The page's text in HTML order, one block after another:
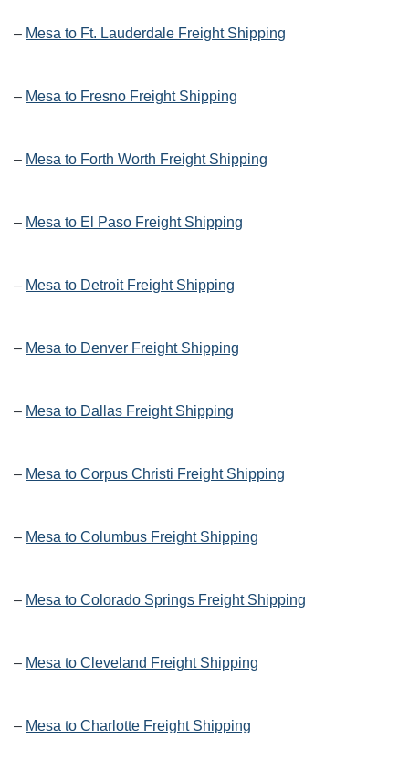
– Mesa to Ft. Lauderdale Freight Shipping
– Mesa to Fresno Freight Shipping
– Mesa to Forth Worth Freight Shipping
– Mesa to El Paso Freight Shipping
– Mesa to Detroit Freight Shipping
– Mesa to Denver Freight Shipping
– Mesa to Dallas Freight Shipping
– Mesa to Corpus Christi Freight Shipping
– Mesa to Columbus Freight Shipping
– Mesa to Colorado Springs Freight Shipping
– Mesa to Cleveland Freight Shipping
– Mesa to Charlotte Freight Shipping